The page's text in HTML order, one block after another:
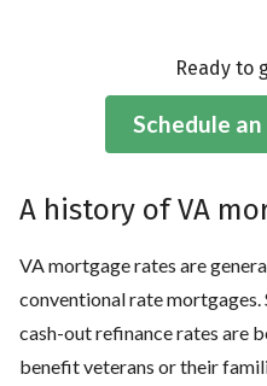
Ready to
Schedule
A history of VA
VA mortgage rates are
conventional rate mortgages.
cash-out refinance rates are
benefit veterans or their